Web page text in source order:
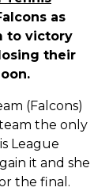
as
to victory
their
(Falcons)
the only
League
it and she
the final.